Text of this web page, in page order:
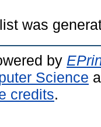
was
by
Science
credits.